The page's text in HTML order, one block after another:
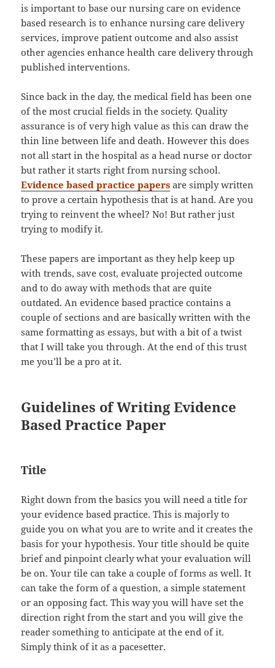
is important to base our nursing care on evidence
based research is to enhance nursing care delivery
services, improve patient outcome and also assist
other agencies enhance health care delivery through
published interventions.
Since back in the day, the medical field has been one
of the most crucial fields in the society. Quality
assurance is of very high value as this can draw the
thin line between life and death. However this does
not all start in the hospital as a head nurse or doctor
but rather it starts right from nursing school.
Evidence based practice papers are simply written
to prove a certain hypothesis that is at hand. Are you
trying to reinvent the wheel? No! But rather just
trying to modify it.
These papers are important as they help keep up
with trends, save cost, evaluate projected outcome
and to do away with methods that are quite
outdated. An evidence based practice contains a
couple of sections and are basically written with the
same formatting as essays, but with a bit of a twist
that I will take you through. At the end of this trust
me you’ll be a pro at it.
Guidelines of Writing Evidence
Based Practice Paper
Title
Right down from the basics you will need a title for
your evidence based practice. This is majorly to
guide you on what you are to write and it creates the
basis for your hypothesis. Your title should be quite
brief and pinpoint clearly what your evaluation will
be on. Your tile can take a couple of forms as well. It
can take the form of a question, a simple statement
or an opposing fact. This way you will have set the
direction right from the start and you will give the
reader something to anticipate at the end of it.
Simply think of it as a pacesetter.